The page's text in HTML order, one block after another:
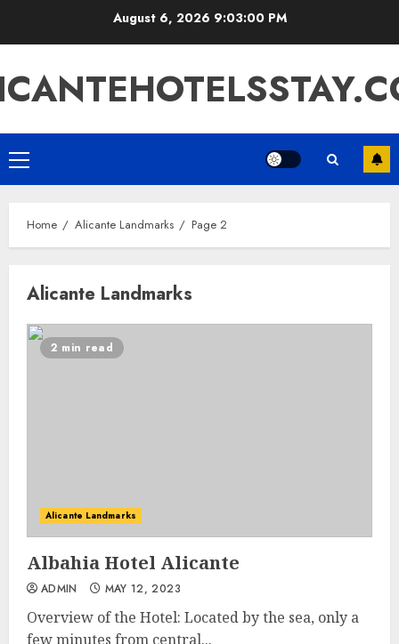
August 6, 2026 9:03:01 PM
Primary
Menu
Home Alicante Landmarks Page 2
Alicante Landmarks
2 min read
Alicante Landmarks
Albahia Hotel Alicante
ADMIN MAY 12, 2023
Overview of the Hotel: Located by the sea, only a
few minutes from central...